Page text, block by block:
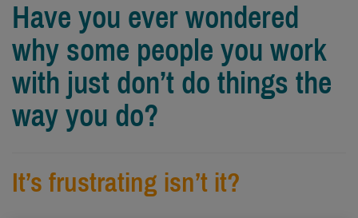
Have you ever wondered
why some people you work
with just don’t do things the
way you do?
It’s frustrating isn’t it?